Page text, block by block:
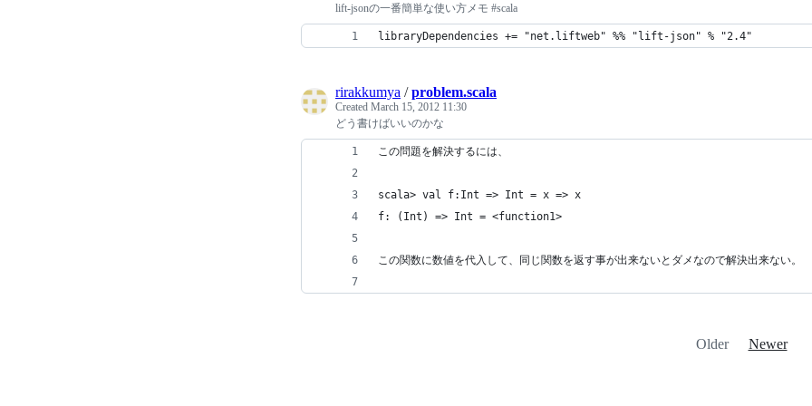
lift-jsonの一番簡単な使い方メモ #scala
libraryDependencies += "net.liftweb" %% "lift-json" % "2.4"
rirakkumya /problem.scala
Created March 15, 2012 11:30
どう書けばいいのかな
この問題を解決するには、
scala> val f:Int => Int = x => x
f: (Int) => Int = <function1>
この関数に数値を代入して、同じ関数を返す事が出来ないとダメなので解決出来ない。
Older Newer